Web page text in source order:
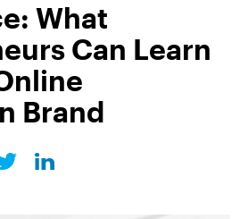
What
Can Learn
Brand